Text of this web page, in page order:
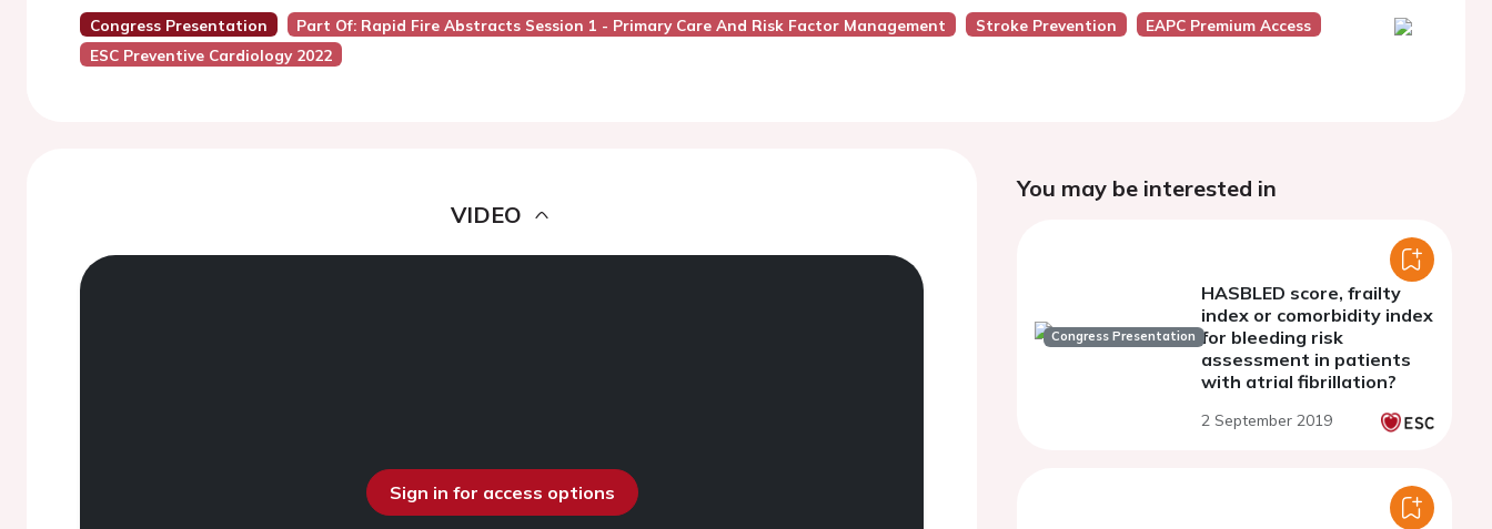
Congress Presentation Part Of: Rapid Fire Abstracts Session 1 - Primary Care And Risk Factor Management Stroke Prevention
EAPC Premium Access
ESC Preventive Cardiology 2022
VIDEO
Sign in for access options
You may be interested in
Congress Presentation
HASBLED score, frailty
index or comorbidity index
for bleeding risk
assessment in patients
with atrial fibrillation?
2 September 2019